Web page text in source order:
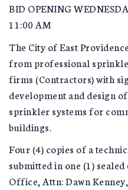
BID OPENING
11:00 AM
The City of East
from professional
firms (Contractors) with
development and design
sprinkler systems for
buildings.
Four (4) copies of a
submitted in one (1)
Office, Attn: Dawn